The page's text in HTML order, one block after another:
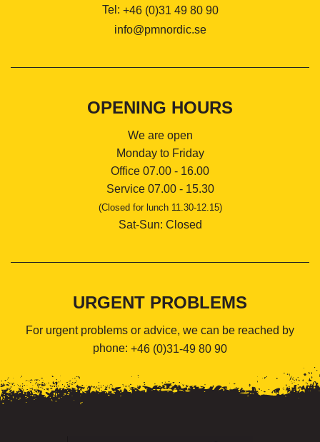
Tel: +46 (0)31 49 80 90
info@pmnordic.se
OPENING HOURS
We are open
Monday to Friday
Office 07.00 - 16.00
Service 07.00 - 15.30
(Closed for lunch 11.30-12.15)
Sat-Sun: Closed
URGENT PROBLEMS
For urgent problems or advice, we can be reached by
phone: +46 (0)31-49 80 90